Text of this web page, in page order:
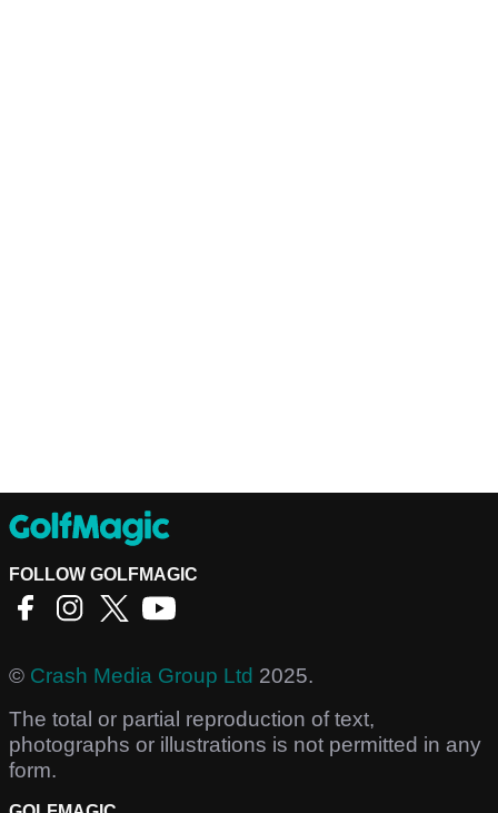
FOLLOW GOLFMAGIC
© Crash Media Group Ltd 2025.
The total or partial reproduction of text,
photographs or illustrations is not permitted in any
form.